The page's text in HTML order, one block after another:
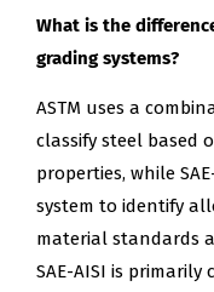
What is the
grading systems?
ASTM uses a
classify steel based
properties, while
system to identify
material standards
SAE-AISI is